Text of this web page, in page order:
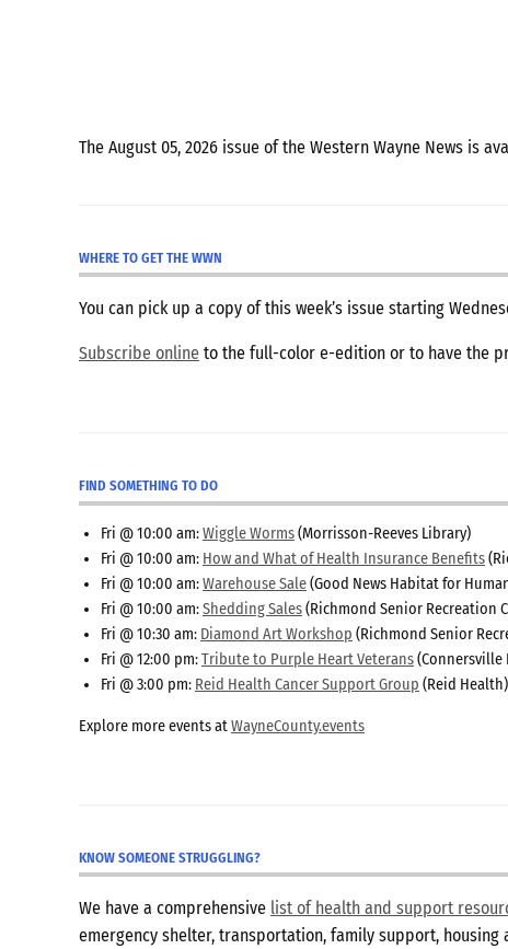
The August 05, 2026 issue of the Western Wayne News is
WHERE TO GET THE WWN
You can pick up a copy of this week’s issue starting
Subscribe online to the full-color e-edition or to have the
FIND SOMETHING TO DO
Fri @ 10:00 am:Wiggle Worms(Morrisson-Reeves Library)
Fri @ 10:00 am: How and What of Health Insurance Benefits
Fri @ 10:00 am:Warehouse Sale(Good News Habitat for
Fri @ 10:00 am:Shedding Sales(Richmond Senior Recreation
Fri @ 10:30 am: Diamond Art Workshop (Richmond Senior
Fri @ 12:00 pm:Tribute to Purple Heart Veterans(Connersville
Fri @ 3:00 pm: Reid Health Cancer Support Group (Reid Health)
Explore more events atWayneCounty.events
KNOW SOMEONE STRUGGLING?
We have a comprehensive list of health and support
emergency shelter, transportation, family support, housing